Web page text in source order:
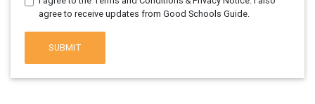
agree to receive updates from Good Schools Guide.
SUBMIT